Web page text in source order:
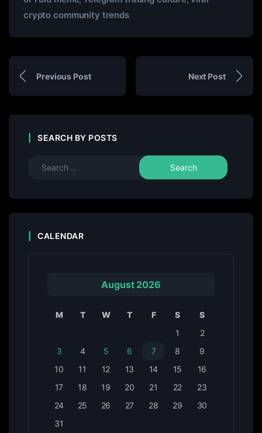
crypto community trends
Previous Post Next Post
SEARCH BY POSTS
CALENDAR
August 2026
M T W T F S
S
1
2
3
4 5 6 7 8
9
10
11 12 13 14 15
16
17
18 19 20 21 22
23
24
25 26 27 28 29
30
31